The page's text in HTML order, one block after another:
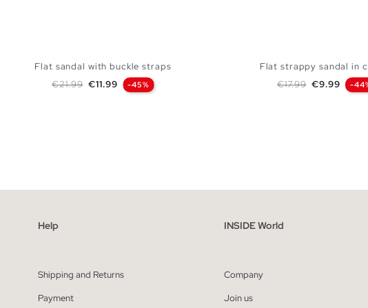
Flat sandal with buckle straps
Regular price
€21.99 Price
€11.99 -45%
Flat strappy sandal in
Regular price
€17.99 Price
€9.99 -
Help
Shipping and Returns
Payment
INSIDE World
Company
Join us